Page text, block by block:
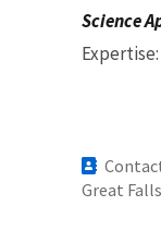
Science
Expertise
Great